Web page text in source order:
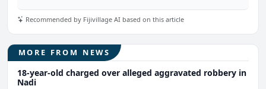
Recommended by Fijivillage AI based on this article
MORE FROM NEWS
18-year-old charged over alleged aggravated robbery in
Nadi